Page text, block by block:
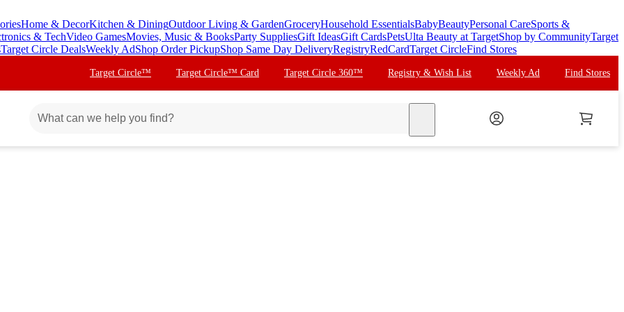
Home & DecorKitchen & DiningOutdoor Living & GardenGroceryHousehold EssentialsBabyBeautyPersonal CareSports &
& TechVideo GamesMovies, Music & BooksParty SuppliesGift IdeasGift CardsPetsUlta Beauty at TargetShop by CommunityTarget
Target Circle DealsWeekly AdShop Order PickupShop Same Day DeliveryRegistryRedCardTarget CircleFind Stores
Target Circle™ Target Circle™ Card Target Circle 360™ Registry & Wish List Weekly Ad Find Stores